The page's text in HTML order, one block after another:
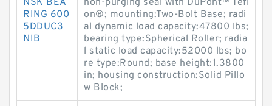
NSK BEA
RING 600
5DDUC3
NIB
non-purging seal with DuPont™ Tefl
on®; mounting:Two-Bolt Base; radi
al dynamic load capacity:47800 lbs;
bearing type:Spherical Roller; radia
l static load capacity:52000 lbs; bo
re type:Round; base height:1.3800
in; housing construction:Solid Pillo
w Block;